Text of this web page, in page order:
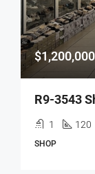
$1,200,000
1 120
SHOP